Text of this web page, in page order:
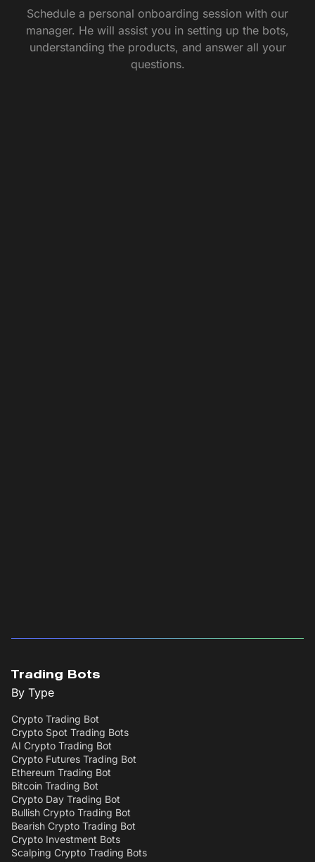
Schedule a personal onboarding session with our
manager. He will assist you in setting up the bots,
understanding the products, and answer all your
questions.
Trading Bots
By Type
Crypto Trading Bot
Crypto Spot Trading Bots
AI Crypto Trading Bot
Crypto Futures Trading Bot
Ethereum Trading Bot
Bitcoin Trading Bot
Crypto Day Trading Bot
Bullish Crypto Trading Bot
Bearish Crypto Trading Bot
Crypto Investment Bots
Scalping Crypto Trading Bots